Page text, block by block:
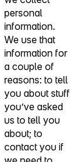
personal
information.
We use that
information for
a couple of
reasons: to tell
you about stuff
you’ve asked
us to tell you
about; to
contact you if